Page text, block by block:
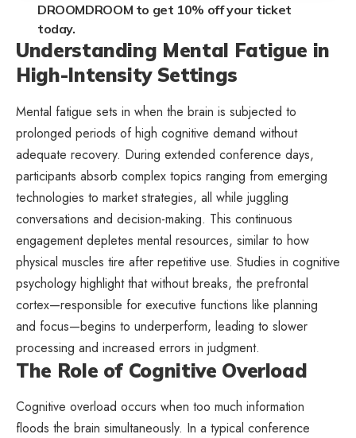
DROOMDROOM to get 10% off your ticket
today.
Understanding Mental Fatigue in
High-Intensity Settings
Mental fatigue sets in when the brain is subjected to
prolonged periods of high cognitive demand without
adequate recovery. During extended conference days,
participants absorb complex topics ranging from emerging
technologies to market strategies, all while juggling
conversations and decision-making. This continuous
engagement depletes mental resources, similar to how
physical muscles tire after repetitive use. Studies in cognitive
psychology highlight that without breaks, the prefrontal
cortex—responsible for executive functions like planning
and focus—begins to underperform, leading to slower
processing and increased errors in judgment.
The Role of Cognitive Overload
Cognitive overload occurs when too much information
floods the brain simultaneously. In a typical conference